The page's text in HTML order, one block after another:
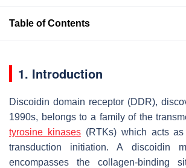
Table of Contents
1. Introduction
Discoidin domain receptor (DDR),
1990s, belongs to a family of the
tyrosine kinases(RTKs) which acts as
transduction initiation. A discoidin
encompasses the collagen-binding